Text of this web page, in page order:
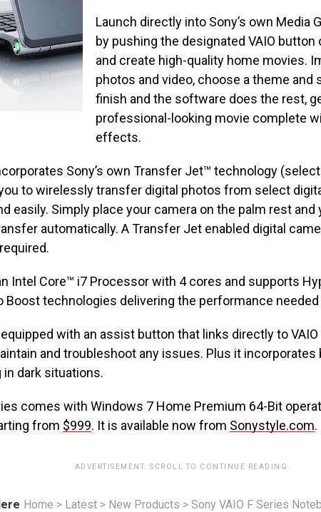
Launch directly into Sony’s own Media
by pushing the designated VAIO button
and create high-quality home movies.
photos and video, choose a theme and
finish and the software does the rest,
professional-looking movie complete
effects.
Sony’s own Transfer Jet™ technology
to wirelessly transfer digital photos from select
easily. Simply place your camera on the palm rest and
automatically. A Transfer Jet enabled digital
Intel Core™ i7 Processor with 4 cores and supports
Boost technologies delivering the performance
with an assist button that links directly to
and troubleshoot any issues. Plus it incorporates
dark situations.
comes with Windows 7 Home Premium 64-Bit
from $999. It is available now from Sonystyle.com.
ADVERTISEMENT. SCROLL TO CONTINUE READING.
Home > Latest > New Products > Sony VAIO F Series